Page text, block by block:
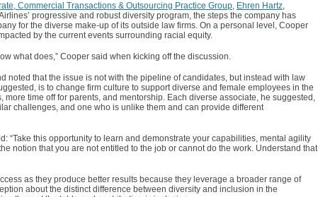
Commercial Transactions & Outsourcing Practice Group, Ehren Hartz,
progressive and robust diversity program, the steps the company has
for the diverse make-up of its outside law firms. On a personal level, Cooper
by the current events surrounding racial equity.
what does,” Cooper said when kicking off the discussion.
noted that the issue is not with the pipeline of candidates, but instead with law
is to change firm culture to support diverse and female employees in the
time off for parents, and mentorship. Each diverse associate, he suggested,
challenges, and one who is unlike them and can provide different
“Take this opportunity to learn and demonstrate your capabilities, mental agility
notion that you are not entitled to the job or cannot do the work. Understand that
as they produce better results because they leverage a broader range of
about the distinct difference between diversity and inclusion in the